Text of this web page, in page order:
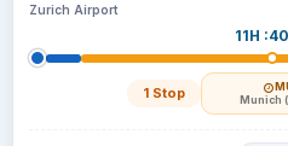
Zurich Airport
11H
1 Stop Munich